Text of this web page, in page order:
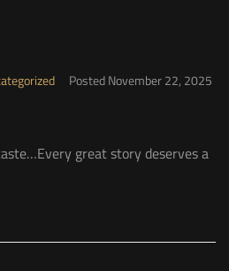
PostedNovember 22, 2025
great story deserves a